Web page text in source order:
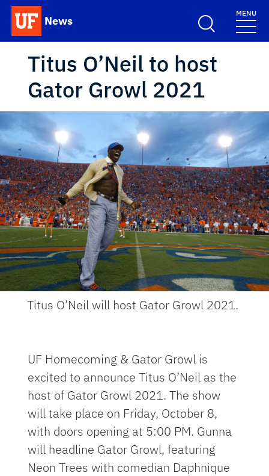
Skip to main content
News
School Logo Link
MENU
Titus O’Neil to host
Gator Growl 2021
Titus O’Neil will host Gator Growl 2021.
UF Homecoming & Gator Growl is
excited to announce Titus O’Neil as the
host of Gator Growl 2021. The show
will take place on Friday, October 8,
with doors opening at 5:00 PM. Gunna
will headline Gator Growl, featuring
Neon Trees with comedian Daphnique